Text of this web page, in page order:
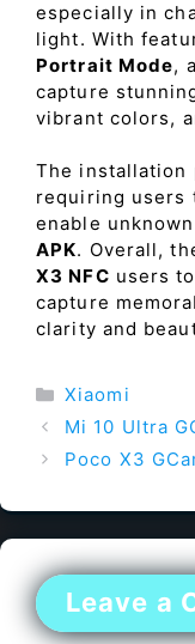
especially in
light. With
Portrait Mode,
capture
vibrant colors,
The installation
requiring users
enable
APK. Overall,
X3 NFC users
capture
clarity and
Categories
Xiaomi
Mi 10 Ultra
Poco X3
Leave a